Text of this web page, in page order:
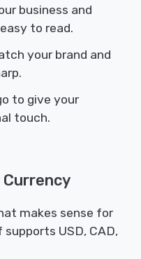
business and
to read.
your brand and
to give your
touch.
Currency
makes sense for
USD, CAD,